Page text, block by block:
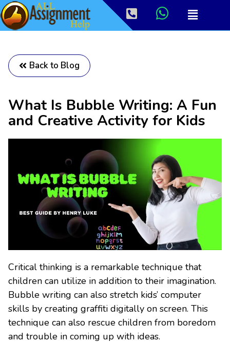
Back to Blog
What Is Bubble Writing: A Fun
and Creative Activity for Kids
Critical thinking is a remarkable technique that
children can utilize in addition to their imagination.
Bubble writing can also stretch kids’ computer
skills by creating graffiti digitally on screen. This
technique can also rescue children from boredom
and trouble in coming up with ideas.